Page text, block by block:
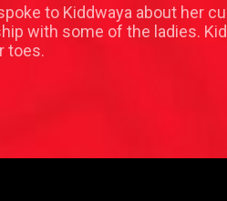
to Kiddwaya about her
with some of the ladies.
toes.